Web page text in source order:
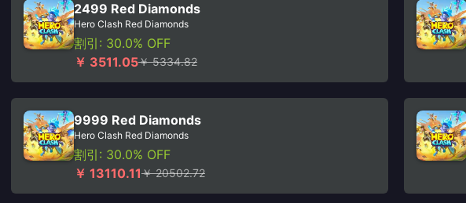
2499 Red Diamonds
Hero Clash Red Diamonds
割引: 30.0% OFF
￥ 3511.05￥ 5334.82
9999 Red Diamonds
Hero Clash Red Diamonds
割引: 30.0% OFF
￥ 13110.11￥ 20502.72